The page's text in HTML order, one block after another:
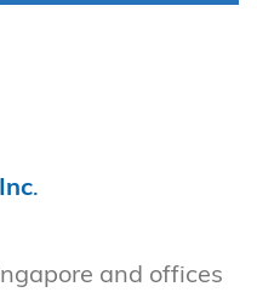
.
and offices